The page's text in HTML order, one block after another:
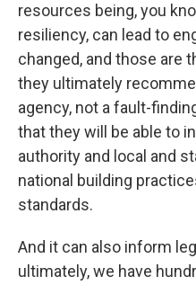
resources being, you
resiliency, can lead to
changed, and those are
they ultimately
agency, not a fault-
that they will be able to
authority and local and
national building
standards.
And it can also inform
ultimately, we have